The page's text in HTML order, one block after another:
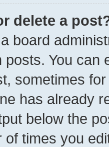
delete a
board
posts. You can
sometimes
has already
below the
of times you